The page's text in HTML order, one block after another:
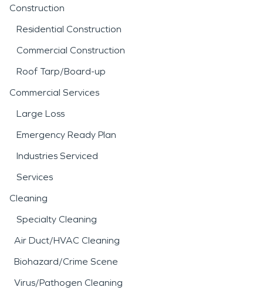
Construction
Residential Construction
Commercial Construction
Roof Tarp/Board-up
Commercial Services
Large Loss
Emergency Ready Plan
Industries Serviced
Services
Cleaning
Specialty Cleaning
Air Duct/HVAC Cleaning
Biohazard/Crime Scene
Virus/Pathogen Cleaning